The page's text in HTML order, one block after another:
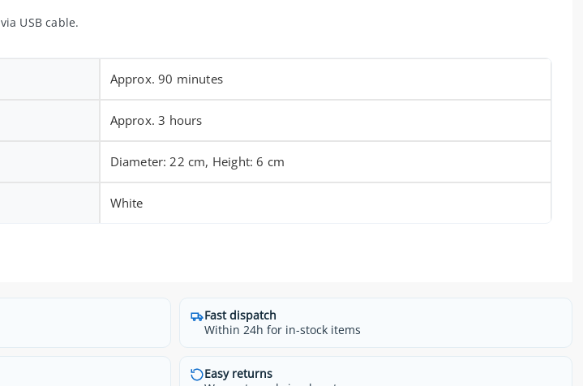
USB cable.
Approx. 90 minutes
Approx. 3 hours
Diameter: 22 cm, Height: 6 cm
White
Fast dispatch
Within 24h for in-stock items
Easy returns